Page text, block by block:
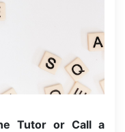
Tutor or Call a